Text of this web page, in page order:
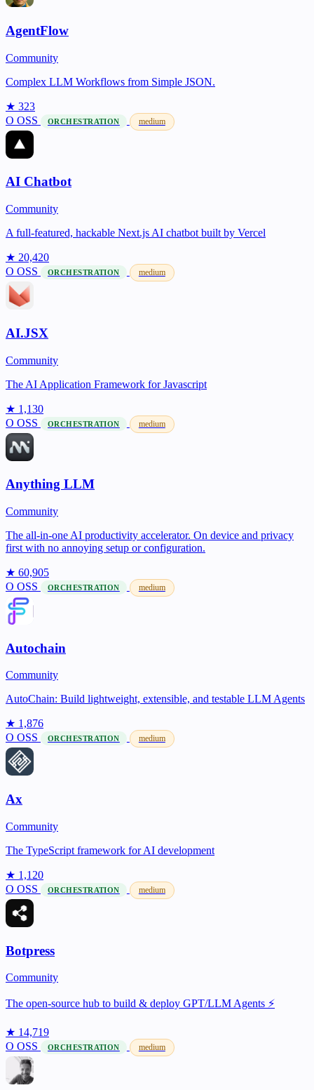
AgentFlow
Community
Complex LLM Workflows from Simple JSON.
★ 323
O OSS ORCHESTRATION medium
AI Chatbot
Community
A full-featured, hackable Next.js AI chatbot built by Vercel
★ 20,420
O OSS ORCHESTRATION medium
AI.JSX
Community
The AI Application Framework for Javascript
★ 1,130
O OSS ORCHESTRATION medium
Anything LLM
Community
The all-in-one AI productivity accelerator. On device and privacy
first with no annoying setup or configuration.
★ 60,905
O OSS ORCHESTRATION medium
Autochain
Community
AutoChain: Build lightweight, extensible, and testable LLM Agents
★ 1,876
O OSS ORCHESTRATION medium
Ax
Community
The TypeScript framework for AI development
★ 1,120
O OSS ORCHESTRATION medium
Botpress
Community
The open-source hub to build & deploy GPT/LLM Agents ⚡️
★ 14,719
O OSS ORCHESTRATION medium